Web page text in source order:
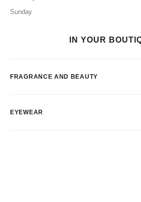
Sunday
IN YOUR
FRAGRANCE AND BEAUTY
EYEWEAR